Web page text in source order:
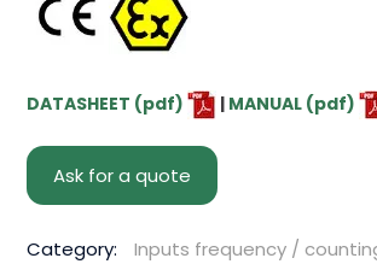
DATASHEET (pdf) | MANUAL (pdf)
Ask for a quote
Category: Inputs frequency /